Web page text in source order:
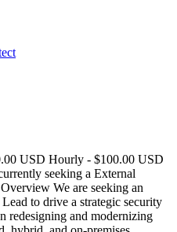
USD Hourly - $100.00 USD
seeking a External
We are seeking an
to drive a strategic security
redesigning and modernizing